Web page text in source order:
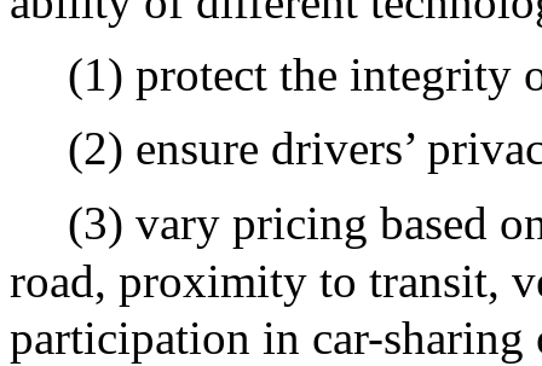
(1) protect the integrity
(2) ensure drivers’
(3) vary pricing based
road, proximity to transit,
participation in car-